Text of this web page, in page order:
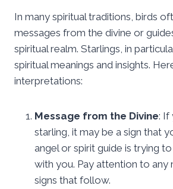
In many spiritual traditions, birds
messages from the divine or
spiritual realm. Starlings, in
spiritual meanings and insights.
interpretations:
Message from the Divine: If
starling, it may be a sign that
angel or spirit guide is trying
with you. Pay attention to any
signs that follow.